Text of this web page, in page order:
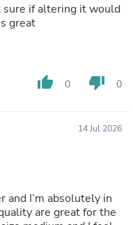
sure if altering it would
great
thumb_up 0 thumb_down 0
14 Jul 2026
and I’m absolutely in
are great for the